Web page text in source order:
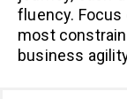
fluency.
most
business